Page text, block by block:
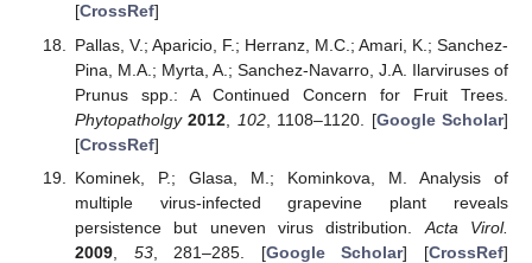
[CrossRef]
Pallas, V.; Aparicio, F.; Herranz, M.C.; Amari, K.; Sanchez-
Pina, M.A.; Myrta, A.; Sanchez-Navarro, J.A. Ilarviruses of
Prunus spp.: A Continued Concern for Fruit Trees.
Phytopatholgy 2012 102, 1108–1120. [Google Scholar]
[CrossRef]
Kominek, P.; Glasa, M.; Kominkova, M. Analysis of
multiple virus-infected grapevine plant reveals
persistence but uneven virus distribution. Acta Virol.
2009, 53, 281–285. [Google Scholar] [CrossRef]